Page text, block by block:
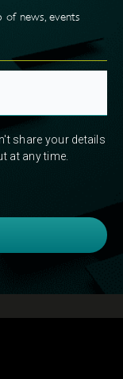
news, events
share your details
at any time.